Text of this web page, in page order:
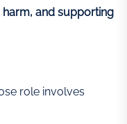
and supporting
role involves